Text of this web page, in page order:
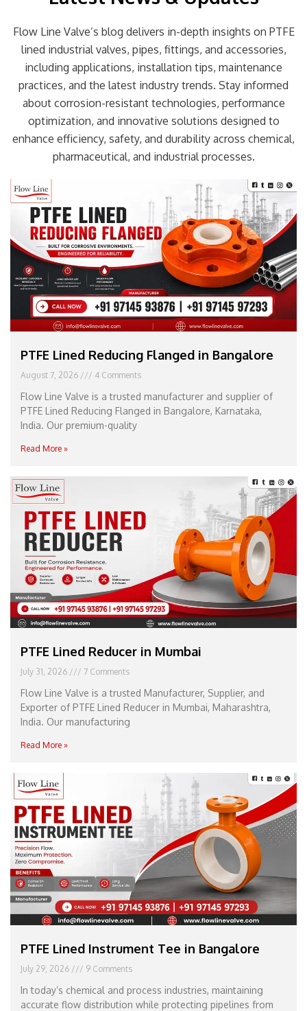
Flow Line Valve’s blog delivers in-depth insights on PTFE
lined industrial valves, pipes, fittings, and accessories,
including applications, installation tips, maintenance
practices, and the latest industry trends. Stay informed
about corrosion-resistant technologies, performance
optimization, and innovative solutions designed to
enhance efficiency, safety, and durability across chemical,
pharmaceutical, and industrial processes.
PTFE Lined Reducing Flanged in Bangalore
August 7, 2026 4 Comments
Flow Line Valve is a trusted manufacturer and supplier of
PTFE Lined Reducing Flanged in Bangalore, Karnataka,
India. Our premium-quality
Read More »
PTFE Lined Reducer in Mumbai
July 31, 2026 7 Comments
Flow Line Valve is a trusted Manufacturer, Supplier, and
Exporter of PTFE Lined Reducer in Mumbai, Maharashtra,
India. Our manufacturing
Read More »
PTFE Lined Instrument Tee in Bangalore
July 29, 2026 9 Comments
In today’s chemical and process industries, maintaining
accurate flow distribution while protecting pipelines from
Page